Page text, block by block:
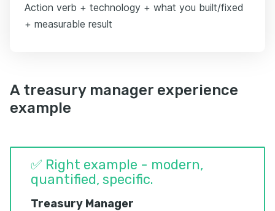
Action verb + technology + what you built/fixed
+ measurable result
A treasury manager experience
example
✅ Right example - modern,
quantified, specific.
Treasury Manager